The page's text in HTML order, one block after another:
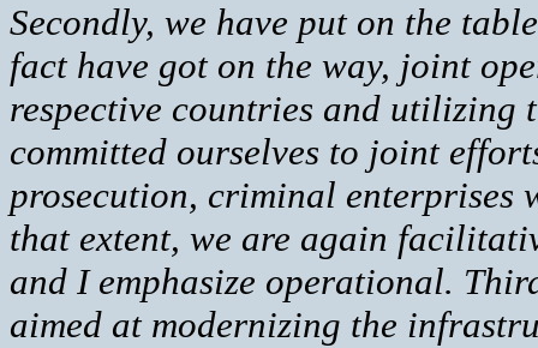
Secondly, we have put on the
fact have got on the way, joint
respective countries and utilizing
committed ourselves to joint
prosecution, criminal enterprises
that extent, we are again
and I emphasize operational.
aimed at modernizing the